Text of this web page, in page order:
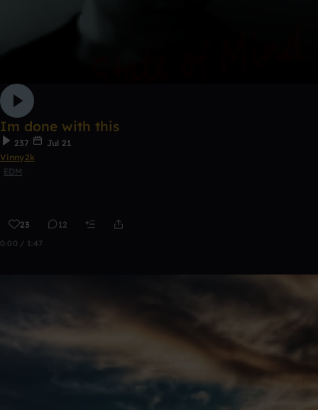
Im done with this
237
Jul 21
Vinny2k
EDM
23 12
0:00 / 1:47